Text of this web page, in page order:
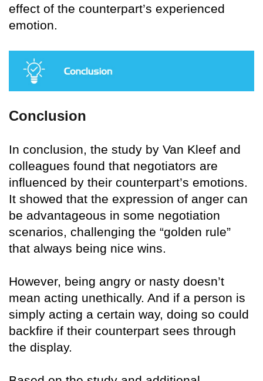
effect of the counterpart’s experienced
emotion.
Conclusion
In conclusion, the study by Van Kleef and
colleagues found that negotiators are
influenced by their counterpart’s emotions.
It showed that the expression of anger can
be advantageous in some negotiation
scenarios, challenging the “golden rule”
that always being nice wins.
However, being angry or nasty doesn’t
mean acting unethically. And if a person is
simply acting a certain way, doing so could
backfire if their counterpart sees through
the display.